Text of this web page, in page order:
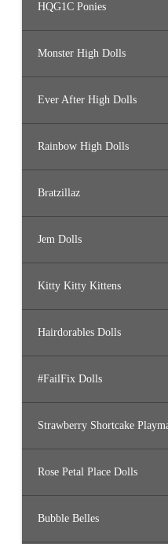
HQG1C Ponies
Monster High Dolls
Ever After High Dolls
Rainbow High Dolls
Bratzillaz
Jem Dolls
Kitty Kitty Kittens
Hairdorables Dolls
#FailFix Dolls
Strawberry Shortcake
Rose Petal Place Dolls
Bubble Belles